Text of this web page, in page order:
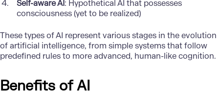
Self-aware AI: Hypothetical AI that possesses
consciousness (yet to be realized)
Thesetypes of AI represent various stages in the evolution
of artificial intelligence, from simple systems that follow
predefined rules to more advanced, human-like cognition.
Benefits of AI